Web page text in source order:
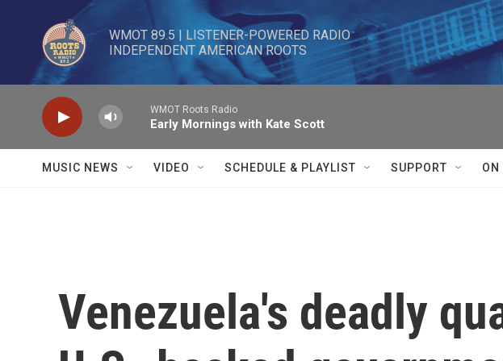
Skip to main content
WMOT 89.5 | LISTENER-POWERED RADIO
INDEPENDENT AMERICAN ROOTS
WMOT Roots Radio
Early Mornings with Kate Scott
MUSIC NEWS VIDEO SCHEDULE & PLAYLIST SUPPORT ON
Venezuela's deadly